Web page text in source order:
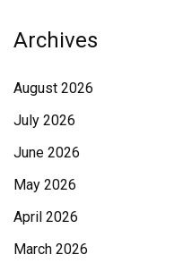
Archives
August 2026
July 2026
June 2026
May 2026
April 2026
March 2026